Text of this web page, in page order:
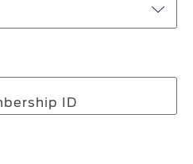
ID